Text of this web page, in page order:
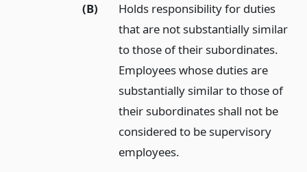
(B)
Holds responsibility for duties
that are not substantially similar
to those of their subordinates.
Employees whose duties are
substantially similar to those of
their subordinates shall not be
considered to be supervisory
employees.